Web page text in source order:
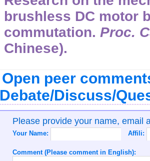
brushless DC motor
commutation. Proc.
Chinese).
Open peer
Discuss/
Please provide your name, email
Your Name: Affili:
Comment (Please comment in English):